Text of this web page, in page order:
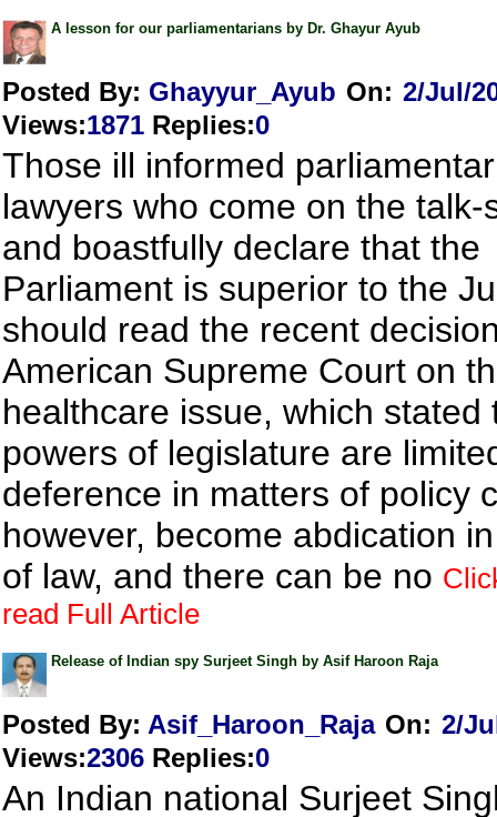
A lesson for our parliamentarians by Dr. Ghayur Ayub
Posted By: Ghayyur_Ayub On: 2/Jul/
Views:1871 Replies:0
Those ill informed
lawyers who come on the talk-
and boastfully declare that the
Parliament is superior to the
should read the recent
American Supreme Court on
healthcare issue, which stated
powers of legislature are
deference in matters of policy
however, become abdication
of law, and there can be no
read Full Article
Release of Indian spy Surjeet Singh by Asif Haroon Raja
Posted By: Asif_Haroon_Raja On: 2/
Views:2306 Replies:0
An Indian national Surjeet